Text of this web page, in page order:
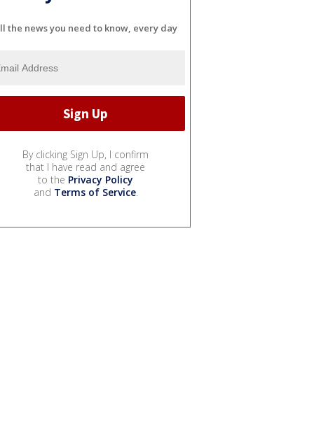
the news you need to know, every day
By clicking Sign Up, I confirm
that I have read and agree
to the Privacy Policy
and Terms of Service.